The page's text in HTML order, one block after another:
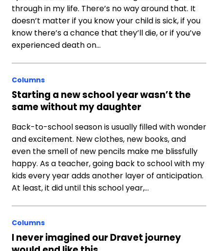
through in my life. There’s no way around that. It
doesn’t matter if you know your child is sick, if you
know there’s a chance that they’ll die, or if you’ve
experienced death on…
Columns
Starting a new school year wasn’t the
same without my daughter
Back-to-school season is usually filled with wonder
and excitement. New clothes, new books, and
even the smell of new pencils make me blissfully
happy. As a teacher, going back to school with my
kids every year adds another layer of anticipation.
At least, it did until this school year,…
Columns
I never imagined our Dravet journey